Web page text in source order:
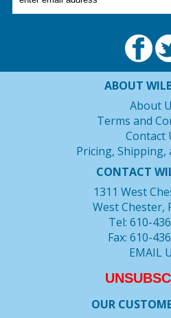
ABOUT
About
Terms and
Contact
Pricing, Shipping,
CONTACT
1311 West
West Chester,
Tel: 610-
Fax: 610-
EMAIL
OUR